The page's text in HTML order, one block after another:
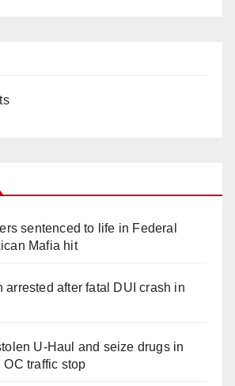
sentenced to life in Federal
Mafia hit
arrested after fatal DUI crash in
U-Haul and seize drugs in
traffic stop